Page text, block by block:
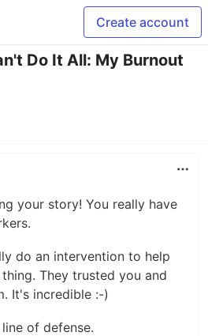
Create account
Do It All: My Burnout
your story! You really have
do an intervention to help
They trusted you and
It's incredible :-)
of defense.